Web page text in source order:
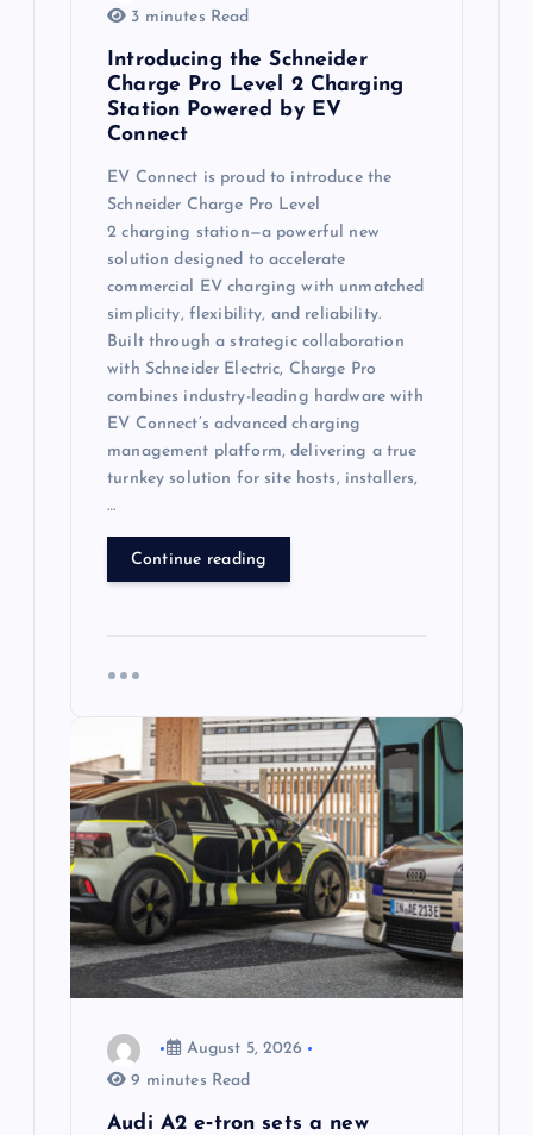
3 minutes Read
Introducing the Schneider
Charge Pro Level 2 Charging
Station Powered by EV
Connect
EV Connect is proud to introduce the
Schneider Charge Pro Level
2 charging station—a powerful new
solution designed to accelerate
commercial EV charging with unmatched
simplicity, flexibility, and reliability.
Built through a strategic collaboration
with Schneider Electric, Charge Pro
combines industry-leading hardware with
EV Connect’s advanced charging
management platform, delivering a true
turnkey solution for site hosts, installers,
…
Continue reading
August 5, 2026
9 minutes Read
Audi A2 e‑tron sets a new